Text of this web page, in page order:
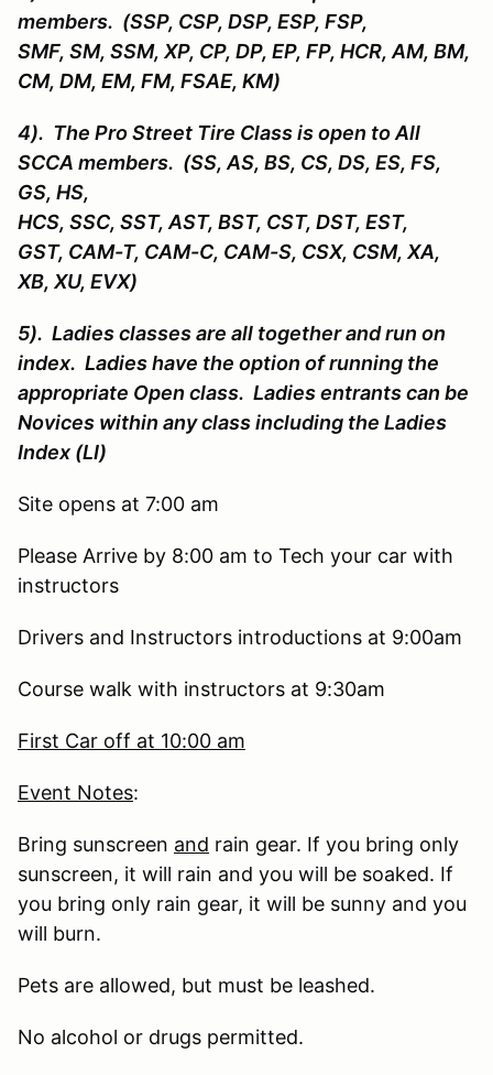
members. (SSP, CSP, DSP, ESP, FSP,
SMF, SM, SSM, XP, CP, DP, EP, FP, HCR, AM, BM,
CM, DM, EM, FM, FSAE, KM)
4). The Pro Street Tire Class is open to All
SCCA members. (SS, AS, BS, CS, DS, ES, FS,
GS, HS,
HCS, SSC, SST, AST, BST, CST, DST, EST,
GST, CAM-T, CAM-C, CAM-S, CSX, CSM, XA,
XB, XU, EVX)
5). Ladies classes are all together and run on
index. Ladies have the option of running the
appropriate Open class. Ladies entrants can be
Novices within any class including the Ladies
Index (LI)
Site opens at 7:00 am
Please Arrive by 8:00 am to Tech your car with
instructors
Drivers and Instructors introductions at 9:00am
Course walk with instructors at 9:30am
First Car off at 10:00 am
Event Notes:
Bring sunscreen and rain gear. If you bring only
sunscreen, it will rain and you will be soaked. If
you bring only rain gear, it will be sunny and you
will burn.
Pets are allowed, but must be leashed.
No alcohol or drugs permitted.